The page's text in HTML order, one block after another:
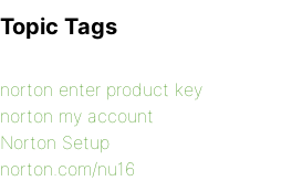
Topic Tags
norton enter product key
norton my account
Norton Setup
norton.com/nu16